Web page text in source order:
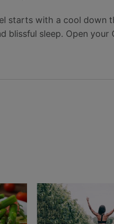
starts with a cool
blissful sleep. Open